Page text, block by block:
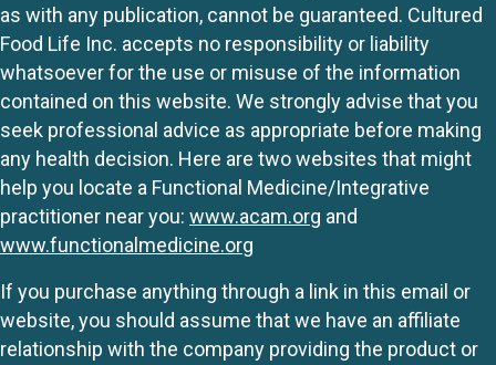
as with any publication, cannot be guaranteed. Cultured
Food Life Inc. accepts no responsibility or liability
whatsoever for the use or misuse of the information
contained on this website. We strongly advise that you
seek professional advice as appropriate before making
any health decision. Here are two websites that might
help you locate a Functional Medicine/Integrative
practitioner near you: www.acam.org and
www.functionalmedicine.org
If you purchase anything through a link in this email or
website, you should assume that we have an affiliate
relationship with the company providing the product or